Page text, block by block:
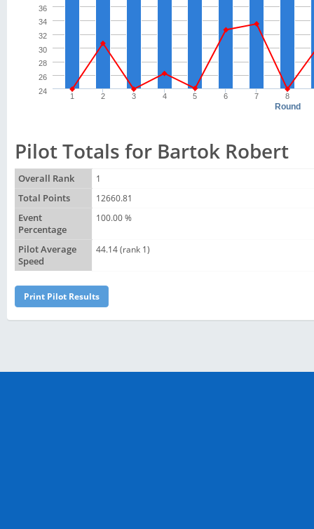
Round
1 2 3 4 5 6 7 8
24
26
28
30
32
34
36
Pilot Totals for Bartok Robert
Overall Rank
1
Total Points
12660.81
Event
Percentage
100.00 %
Pilot Average
Speed
44.14 (rank 1)